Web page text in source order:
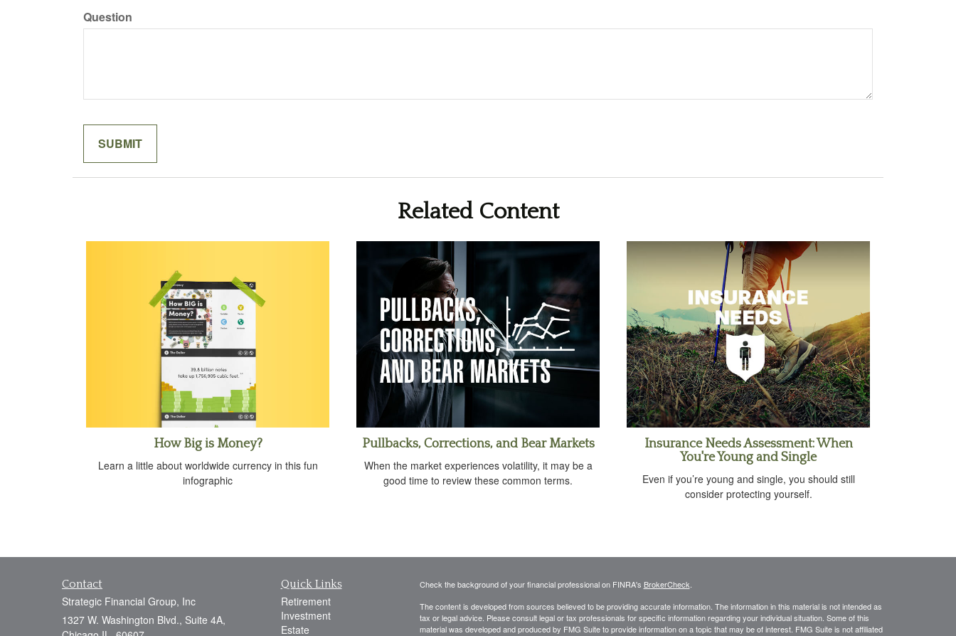
Question
Related Content
How Big is Money?
Learn a little about worldwide currency in this fun
infographic
Pullbacks, Corrections, and Bear Markets
When the market experiences volatility, it may be a
good time to review these common terms.
Insurance Needs Assessment: When
You're Young and Single
Even if you’re young and single, you should still
consider protecting yourself.
Contact
Strategic Financial Group, Inc
1327 W. Washington Blvd., Suite 4A,
Quick Links
Retirement
Investment
Estate
Check the background of your financial professional on FINRA's BrokerCheck.
The content is developed from sources believed to be providing accurate information. The information in this material is not intended as
tax or legal advice. Please consult legal or tax professionals for specific information regarding your individual situation. Some of this
material was developed and produced by FMG Suite to provide information on a topic that may be of interest. FMG Suite is not affiliated